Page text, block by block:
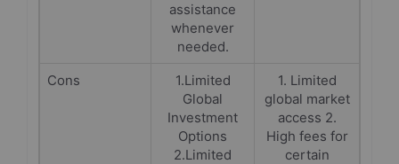
assistance
whenever
needed.
Cons
1.Limited
Global
Investment
Options
2.Limited
1. Limited
global market
access 2.
High fees for
certain